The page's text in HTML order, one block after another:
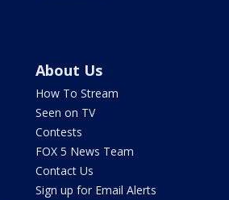
About Us
How To Stream
Seen on TV
Contests
FOX 5 News Team
Contact Us
Sign up for Email Alerts